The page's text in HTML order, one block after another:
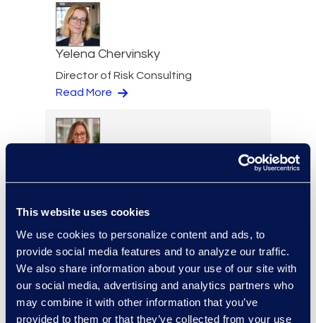
This website uses cookies
We use cookies to personalize content and ads, to
provide social media features and to analyze our traffic.
We also share information about your use of our site with
our social media, advertising and analytics partners who
may combine it with other information that you’ve
provided to them or that they’ve collected from your use
Yelena Chervinsky
Director of Risk Consulting
Read More
Strategy
Read More
Jessica Cook